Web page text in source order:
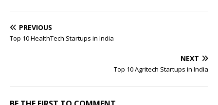
PREVIOUS
Top 10 HealthTech Startups in India
NEXT
Top 10 Agritech Startups in India